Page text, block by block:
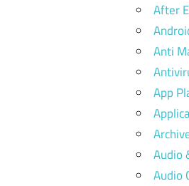
After
Anti
App
Audio
Audio